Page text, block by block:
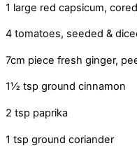
1 large red capsicum,
4 tomatoes, seeded &
7cm piece fresh ginger,
1½ tsp ground cinnamon
2 tsp paprika
1 tsp ground coriander